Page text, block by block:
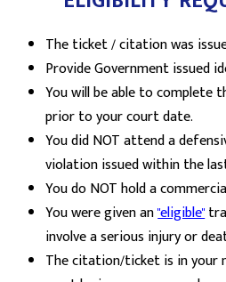
The ticket / citation was
Provide Government issued
You will be able to complete
prior to your court date.
You did NOT attend a
violation issued within the
You do NOT hold a
You were given an"eligible"
involve a serious injury or
The citation/ticket is in your